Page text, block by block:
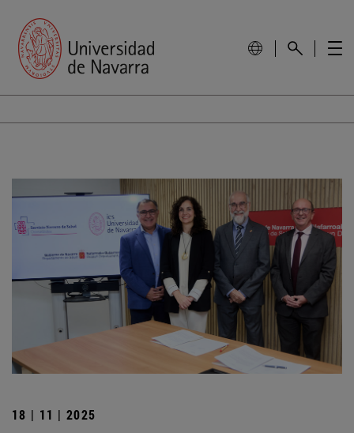
18 | 11 | 2025